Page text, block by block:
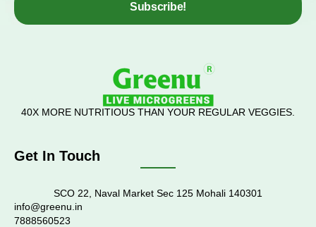
Subscribe!
40X MORE NUTRITIOUS THAN YOUR REGULAR VEGGIES.
Get In Touch
SCO 22, Naval Market Sec 125 Mohali 140301
info@greenu.in
7888560523